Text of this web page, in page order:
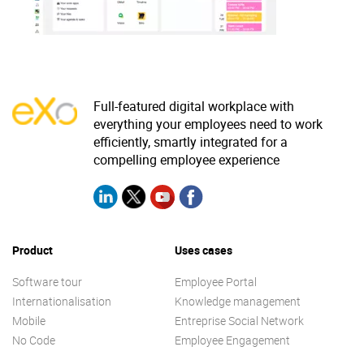
Why eXo
Integrations
Architecture
Security
Open source
Enterprise Offers
Blog
Try eXo
Full-featured digital workplace with
everything your employees need to work
efficiently, smartly integrated for a
compelling employee experience
Product
Software tour
Internationalisation
Mobile
No Code
Uses cases
Employee Portal
Knowledge management
Entreprise Social Network
Employee Engagement